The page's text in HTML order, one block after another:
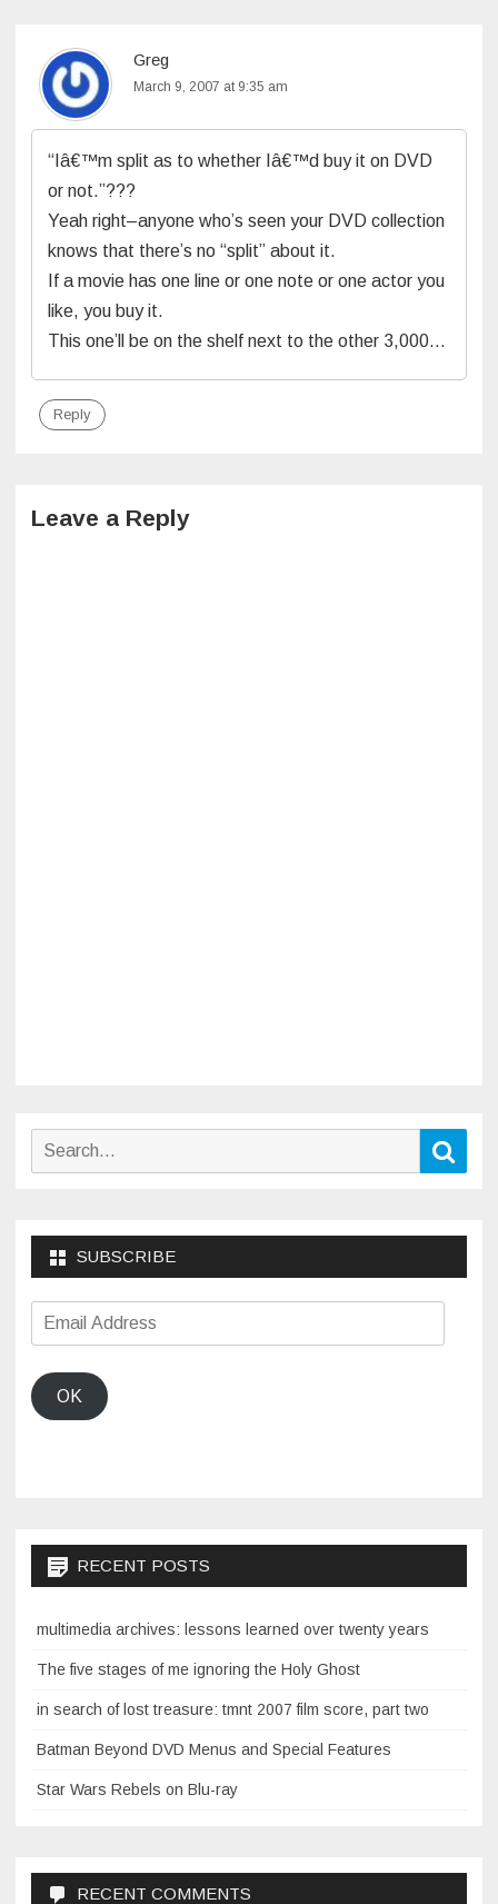
Greg
March 9, 2007 at 9:35 am
“Iâ€™m split as to whether Iâ€™d buy it on DVD
or not.”???
Yeah right–anyone who’s seen your DVD collection
knows that there’s no “split” about it.
If a movie has one line or one note or one actor you
like, you buy it.
This one’ll be on the shelf next to the other 3,000…
Reply
Leave a Reply
Search
SUBSCRIBE
Email
Address
OK
RECENT POSTS
multimedia archives: lessons learned over twenty years
The five stages of me ignoring the Holy Ghost
in search of lost treasure: tmnt 2007 film score, part two
Batman Beyond DVD Menus and Special Features
Star Wars Rebels on Blu-ray
RECENT COMMENTS